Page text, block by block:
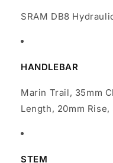
SRAM DB8
HANDLEBAR
Marin Trail, 35mm
Length, 20mm
STEM